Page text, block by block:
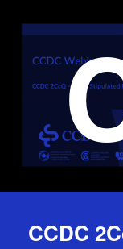
CCDC